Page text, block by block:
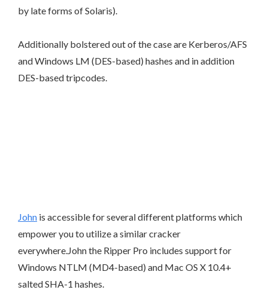
by late forms of Solaris).
Additionally bolstered out of the case are Kerberos/AFS
and Windows LM (DES-based) hashes and in addition
DES-based tripcodes.
John is accessible for several different platforms which
empower you to utilize a similar cracker
everywhere.John the Ripper Pro includes support for
Windows NTLM (MD4-based) and Mac OS X 10.4+
salted SHA-1 hashes.